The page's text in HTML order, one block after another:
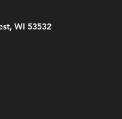
WI 53532